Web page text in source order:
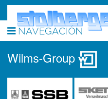
NAVEGACIÓN
Wilms-Group